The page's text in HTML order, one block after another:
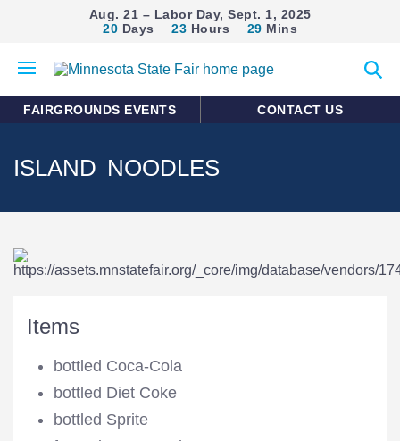
Aug. 21 – Labor Day, Sept. 1, 2025
20 Days 23 Hours 29 Mins
mobile
search
FAIRGROUNDS EVENTS CONTACT US
ISLAND NOODLES
Items
bottled Coca-Cola
bottled Diet Coke
bottled Sprite